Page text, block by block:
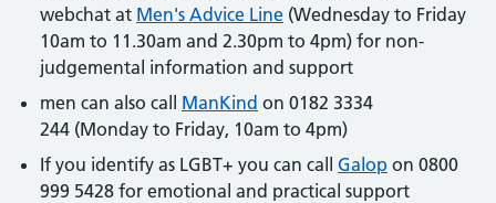
webchat at Men's Advice Line (Wednesday to Friday
10am to 11.30am and 2.30pm to 4pm) for non-
judgemental information and support
men can also call ManKind on 0182 3334
244 (Monday to Friday, 10am to 4pm)
If you identify as LGBT+ you can call Galop on 0800
999 5428 for emotional and practical support